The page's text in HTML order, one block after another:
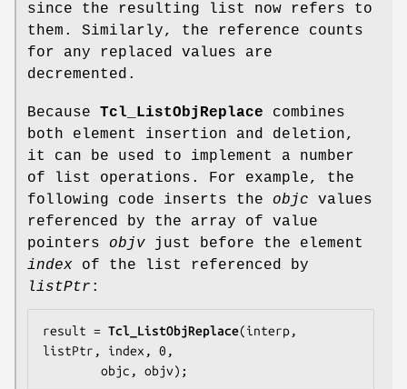
since the resulting list now refers to
them. Similarly, the reference counts
for any replaced values are
decremented.
Because Tcl_ListObjReplace combines
both element insertion and deletion,
it can be used to implement a number
of list operations. For example, the
following code inserts the objc values
referenced by the array of value
pointers objv just before the element
index of the list referenced by
listPtr :
result = Tcl_ListObjReplace(interp,
listPtr, index, 0,
        objc, objv);